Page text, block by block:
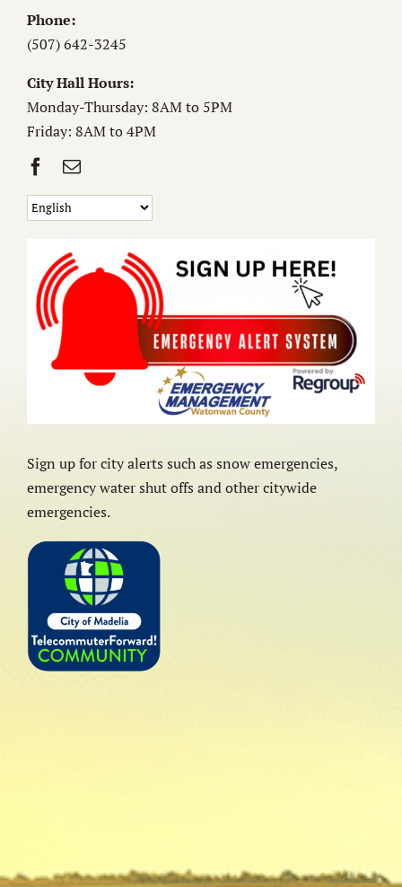
Phone:
(507) 642-3245
City Hall Hours:
Monday-Thursday: 8AM to 5PM
Friday: 8AM to 4PM
Sign up for city alerts such as snow emergencies,
emergency water shut offs and other citywide
emergencies.